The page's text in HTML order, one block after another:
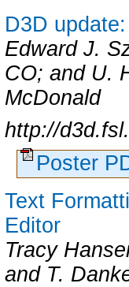
D3D
Edward J.
CO; and U.
McDonald
http://
Poster
Text
Editor
Tracy
and T.